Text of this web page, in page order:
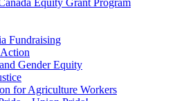
Fundraising
Gender Equity
for Agriculture Workers